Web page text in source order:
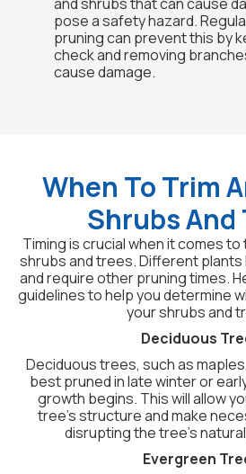
pose a safety hazard.
pruning can prevent this by
check and removing
cause damage.
When To Trim
Shrubs And
Timing is crucial when it comes to
shrubs and trees. Different
and require other pruning times.
guidelines to help you determine
your shrubs and
Deciduous
Deciduous trees, such as
best pruned in late winter or
growth begins. This will allow
tree’s structure and make
disrupting the tree’s
Evergreen